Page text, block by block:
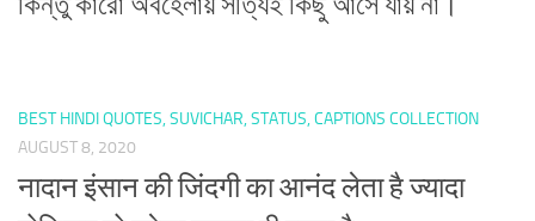
BEST HINDI QUOTES, SUVICHAR, STATUS, CAPTIONS COLLECTION
AUGUST 8, 2020
नादान इंसान की जिंदगी का आनंद लेता है ज्यादा